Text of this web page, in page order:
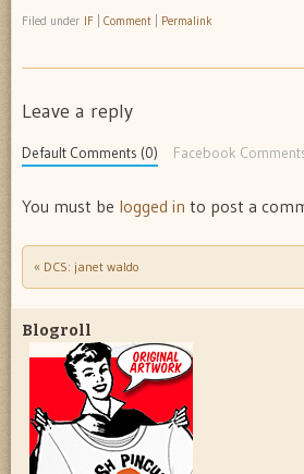
Filed under IF Comment Permalink
Leave a reply
Default Comments (0) Facebook
You must be logged in to post a
Post navigation
« DCS: janet waldo
Blogroll